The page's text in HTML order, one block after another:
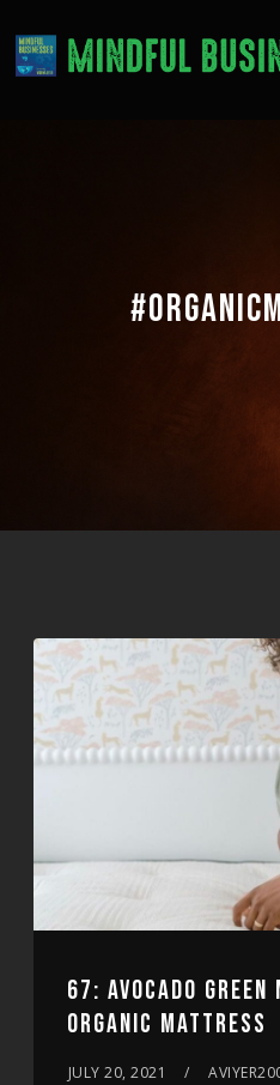
67: AVOCADO GREEN
ORGANIC MATTRESS
JULY 20, 2021